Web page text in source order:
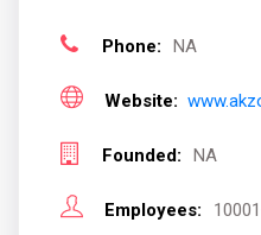
Phone: NA
Website:
Founded: NA
Employees: